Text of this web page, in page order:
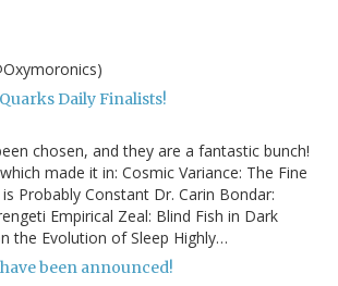
Daily Finalists!
chosen, and they are a fantastic bunch!
made it in: Cosmic Variance: The Fine
Probably Constant Dr. Carin Bondar:
Empirical Zeal: Blind Fish in Dark
the Evolution of Sleep Highly…
been announced!